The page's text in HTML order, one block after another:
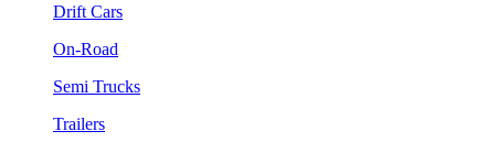
Drift Cars
On-Road
Semi Trucks
Trailers